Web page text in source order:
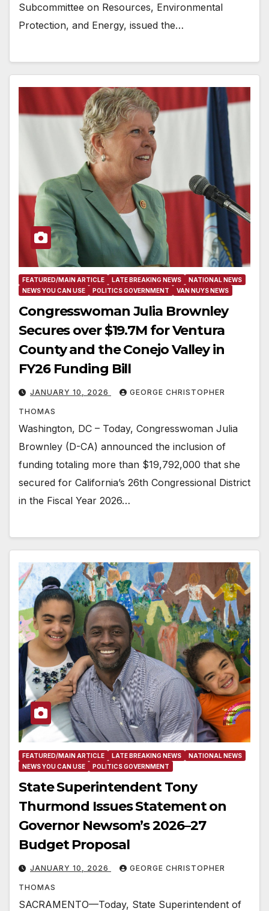
Subcommittee on Resources, Environmental
Protection, and Energy, issued the…
FEATURED/MAIN ARTICLE LATE BREAKING NEWS
NATIONAL NEWS
NEWS YOU CAN USE
POLITICS GOVERNMENT VAN NUYS NEWS
Congresswoman Julia Brownley
Secures over $19.7M for Ventura
County and the Conejo Valley in
FY26 Funding Bill
JANUARY 10, 2026 GEORGE CHRISTOPHER
THOMAS
Washington, DC – Today, Congresswoman Julia
Brownley (D-CA) announced the inclusion of
funding totaling more than $19,792,000 that she
secured for California’s 26th Congressional District
in the Fiscal Year 2026…
FEATURED/MAIN ARTICLE LATE BREAKING NEWS
NATIONAL NEWS
NEWS YOU CAN USE
POLITICS GOVERNMENT
State Superintendent Tony
Thurmond Issues Statement on
Governor Newsom’s 2026–27
Budget Proposal
JANUARY 10, 2026 GEORGE CHRISTOPHER
THOMAS
SACRAMENTO—Today, State Superintendent of